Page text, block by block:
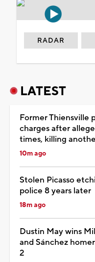
RADAR
LATEST
Former Thiensville
charges after
times, killing
10m ago
Stolen Picasso
police 8 years later
18m ago
Dustin May wins
and Sánchez
2